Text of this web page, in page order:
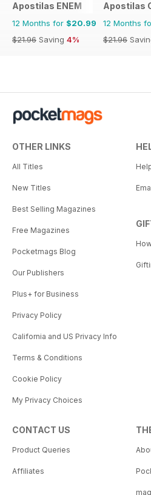
Apostilas ENEM
12 Months for $20.99
$21.96 Saving 4%
Apostilas
12 Months
$21.96
OTHER LINKS
All Titles
New Titles
Best Selling Magazines
Free Magazines
Pocketmags Blog
Our Publishers
Plus+ for Business
Privacy Policy
California and US Privacy Info
Terms & Conditions
Cookie Policy
My Privacy Choices
CONTACT US
Product Queries
Affiliates